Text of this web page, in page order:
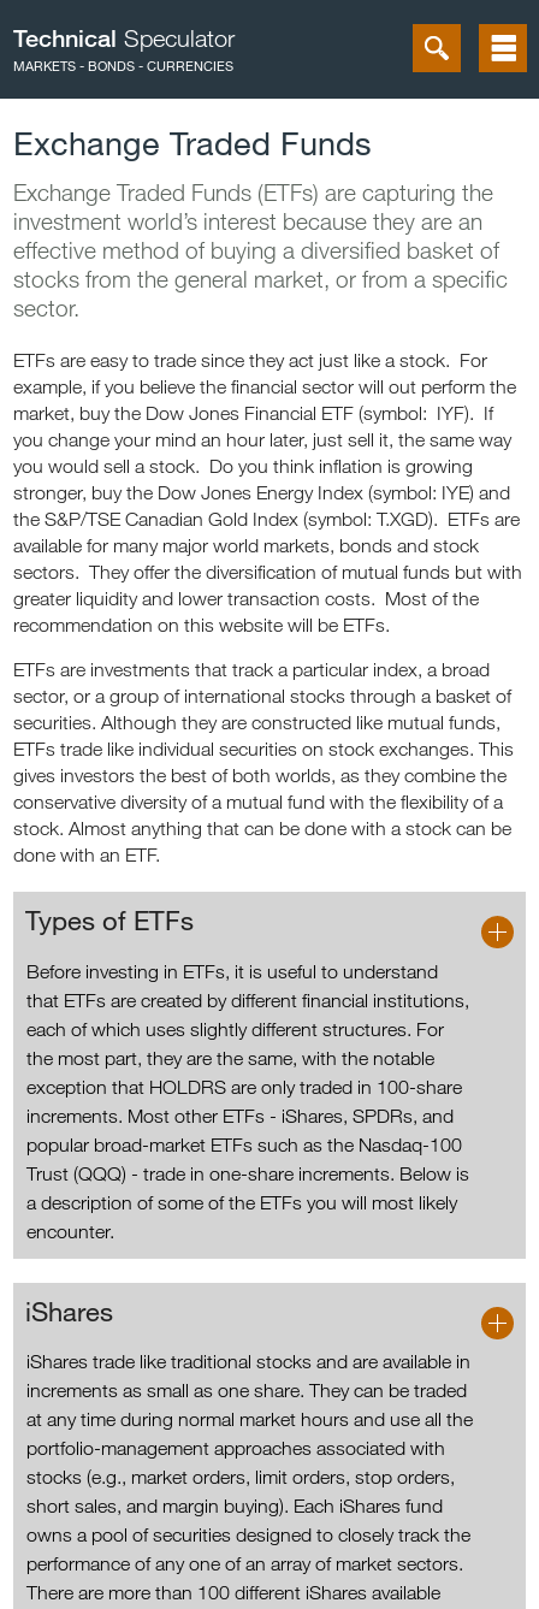
Technical Speculator
MARKETS - BONDS - CURRENCIES
Exchange Traded Funds
Exchange Traded Funds (ETFs) are capturing the
investment world’s interest because they are an
effective method of buying a diversified basket of
stocks from the general market, or from a specific
sector.
ETFs are easy to trade since they act just like a stock. For
example, if you believe the financial sector will out perform the
market, buy the Dow Jones Financial ETF (symbol: IYF). If
you change your mind an hour later, just sell it, the same way
you would sell a stock. Do you think inflation is growing
stronger, buy the Dow Jones Energy Index (symbol: IYE) and
the S&P/TSE Canadian Gold Index (symbol: T.XGD). ETFs are
available for many major world markets, bonds and stock
sectors. They offer the diversification of mutual funds but with
greater liquidity and lower transaction costs. Most of the
recommendation on this website will be ETFs.
ETFs are investments that track a particular index, a broad
sector, or a group of international stocks through a basket of
securities. Although they are constructed like mutual funds,
ETFs trade like individual securities on stock exchanges. This
gives investors the best of both worlds, as they combine the
conservative diversity of a mutual fund with the flexibility of a
stock. Almost anything that can be done with a stock can be
done with an ETF.
Types of ETFs
Before investing in ETFs, it is useful to understand
that ETFs are created by different financial institutions,
each of which uses slightly different structures. For
the most part, they are the same, with the notable
exception that HOLDRS are only traded in 100-share
increments. Most other ETFs - iShares, SPDRs, and
popular broad-market ETFs such as the Nasdaq-100
Trust (QQQ) - trade in one-share increments. Below is
a description of some of the ETFs you will most likely
encounter.
iShares
iShares trade like traditional stocks and are available in
increments as small as one share. They can be traded
at any time during normal market hours and use all the
portfolio-management approaches associated with
stocks (e.g., market orders, limit orders, stop orders,
short sales, and margin buying). Each iShares fund
owns a pool of securities designed to closely track the
performance of any one of an array of market sectors.
There are more than 100 different iShares available